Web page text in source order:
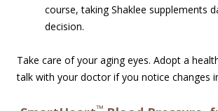
course, taking Shaklee supplements
decision.
Take care of your aging eyes. Adopt a
talk with your doctor if you notice changes